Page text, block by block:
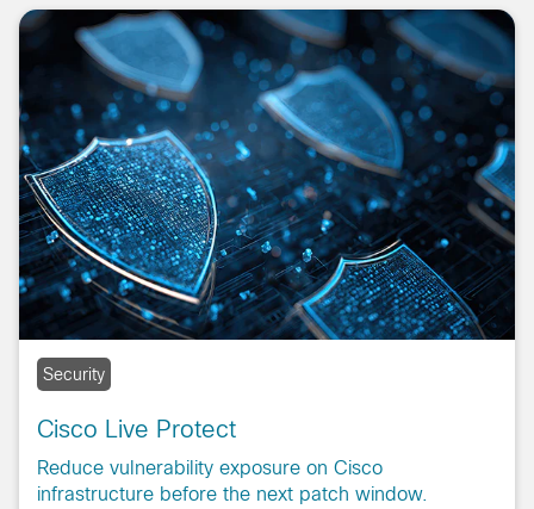
Security
Cisco Live Protect
Reduce vulnerability exposure on Cisco
infrastructure before the next patch window.